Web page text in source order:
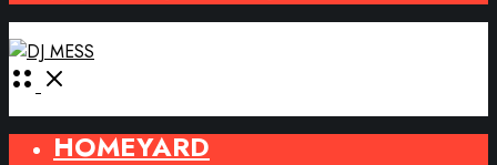
Open
HOMEYARD